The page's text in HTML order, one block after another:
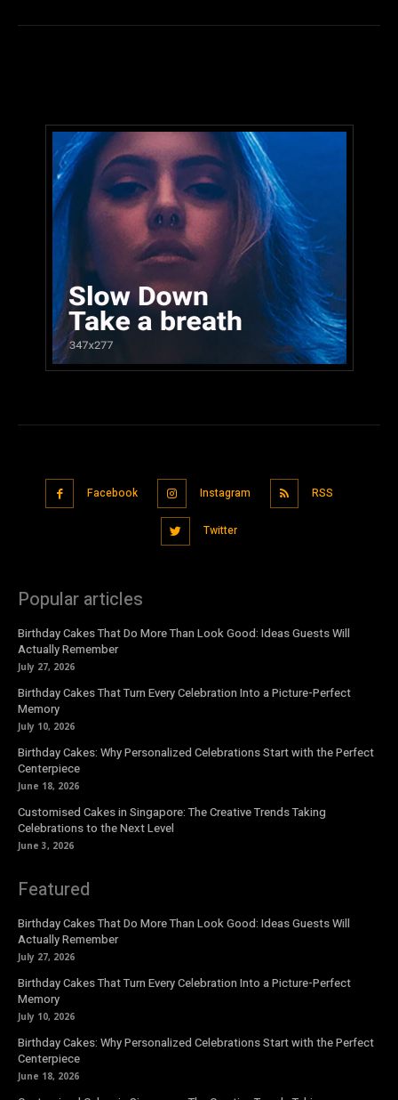
Facebook Instagram RSS
Twitter
Popular articles
Birthday Cakes That Do More Than Look Good: Ideas Guests Will
Actually Remember
July 27, 2026
Birthday Cakes That Turn Every Celebration Into a Picture-Perfect
Memory
July 10, 2026
Birthday Cakes: Why Personalized Celebrations Start with the Perfect
Centerpiece
June 18, 2026
Customised Cakes in Singapore: The Creative Trends Taking
Celebrations to the Next Level
June 3, 2026
Featured
Birthday Cakes That Do More Than Look Good: Ideas Guests Will
Actually Remember
July 27, 2026
Birthday Cakes That Turn Every Celebration Into a Picture-Perfect
Memory
July 10, 2026
Birthday Cakes: Why Personalized Celebrations Start with the Perfect
Centerpiece
June 18, 2026